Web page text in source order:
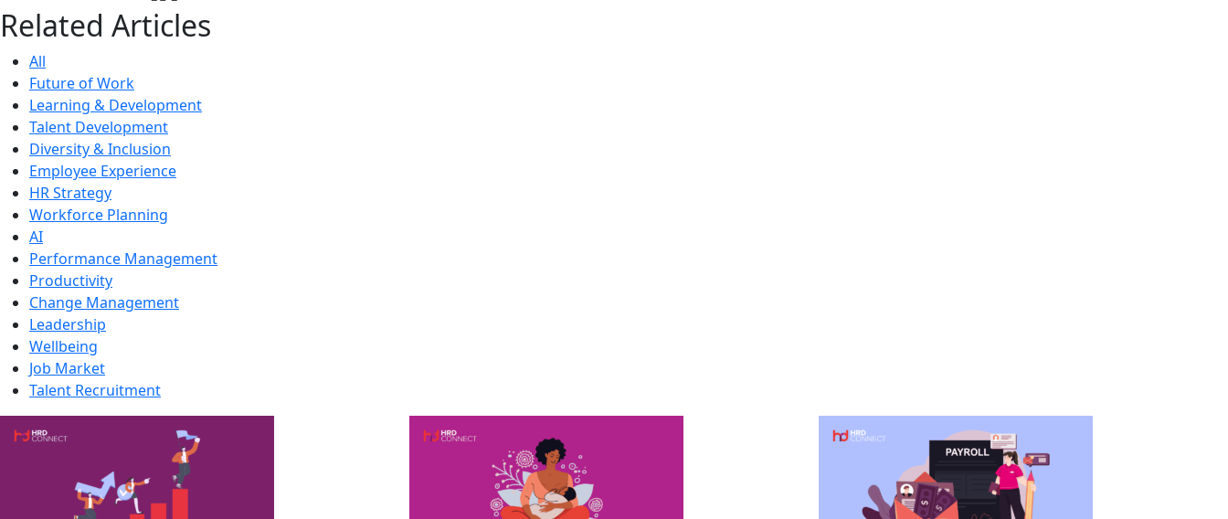
Related Articles
All
Future of Work
Learning & Development
Talent Development
Diversity & Inclusion
Employee Experience
HR Strategy
Workforce Planning
AI
Performance Management
Productivity
Change Management
Leadership
Wellbeing
Job Market
Talent Recruitment